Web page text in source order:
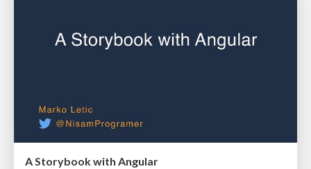
A Storybook with Angular